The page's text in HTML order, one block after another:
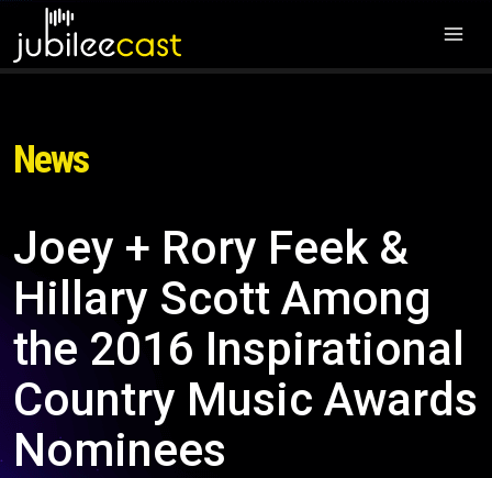
News
Joey + Rory Feek &
Hillary Scott Among
the 2016 Inspirational
Country Music Awards
Nominees